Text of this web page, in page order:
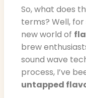
So, what does
terms? Well,
new world of
brew
sound wave
process, I’ve
untapped